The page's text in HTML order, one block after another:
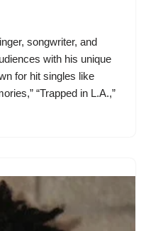
songwriter, and
with his unique
for hit singles like
“Trapped in L.A.,”